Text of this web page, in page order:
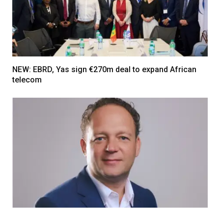
NEW: EBRD, Yas sign €270m deal to expand African
telecom